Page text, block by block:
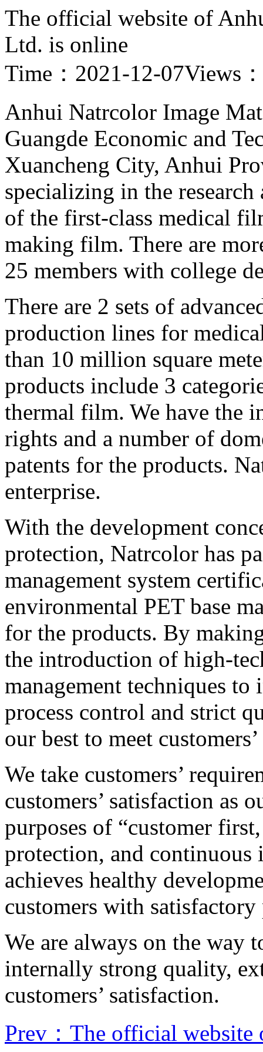
The official website of
Ltd. is online
Time：2021-12-07Views
Anhui Natrcolor Image
Guangde Economic and
Xuancheng City, Anhui
specializing in the
of the first-class medical
making film. There are
25 members with college
There are 2 sets of
production lines for
than 10 million square
products include 3
thermal film. We have the
rights and a number of
patents for the products.
enterprise.
With the development
protection, Natrcolor has
management system
environmental PET base
for the products. By
the introduction of high-
management techniques
process control and strict
our best to meet
We take customers’
customers’ satisfaction as
purposes of “customer
protection, and
achieves healthy
customers with satisfactory
We are always on the way
internally strong quality,
customers’ satisfaction.
Prev：The official